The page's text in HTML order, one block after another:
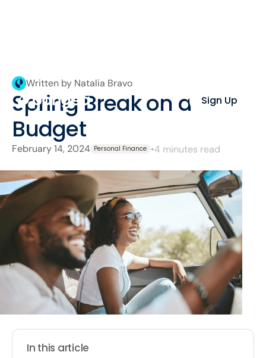
Sign Up
Written by Natalia Bravo
Spring Break on a
Budget
February 14, 2024 Personal Finance •4 minutes read
In this article